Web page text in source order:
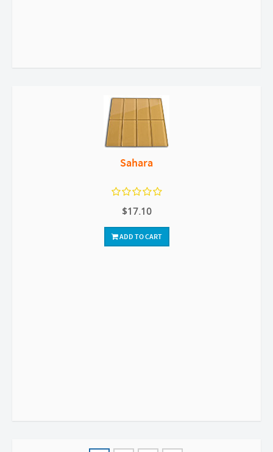
Sahara
$17.10
ADD TO CART